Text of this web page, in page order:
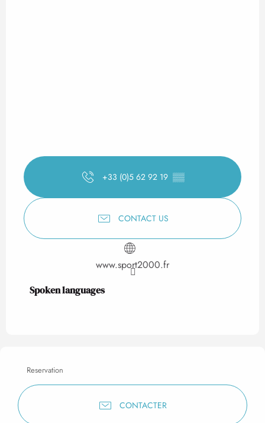
+33 (0)5 62 92 19 ▒▒
CONTACT US
www.sport2000.fr
Spoken languages
Spoken languages
Reservation
CONTACTER